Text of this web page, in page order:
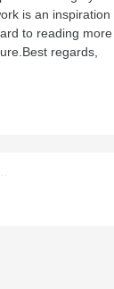
is an inspiration
to reading more
regards,